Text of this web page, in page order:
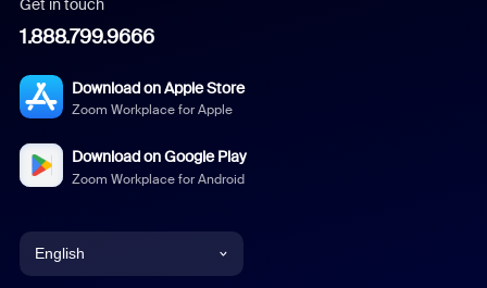
1.888.799.9666
Download on Apple Store
Zoom Workplace for Apple
Download on Google Play
Zoom Workplace for Android
English